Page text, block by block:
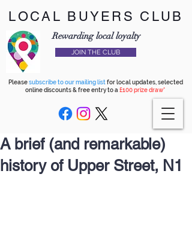
LOCAL BUYERS CLUB
Rewarding local loyalty
JOIN THE CLUB
Pleasesubscribe to our mailing listfor local updates, selected
online discounts & free entry to a £100 prize draw*
A brief (and remarkable)
history of Upper Street, N1